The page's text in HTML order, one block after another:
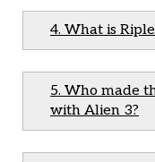
4. What is
5. Who made
with Alien 3?